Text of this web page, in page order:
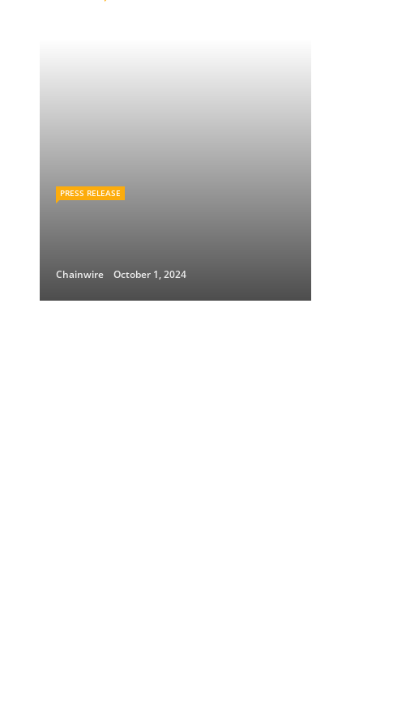
PRESS RELEASE
Chainwire October 1, 2024